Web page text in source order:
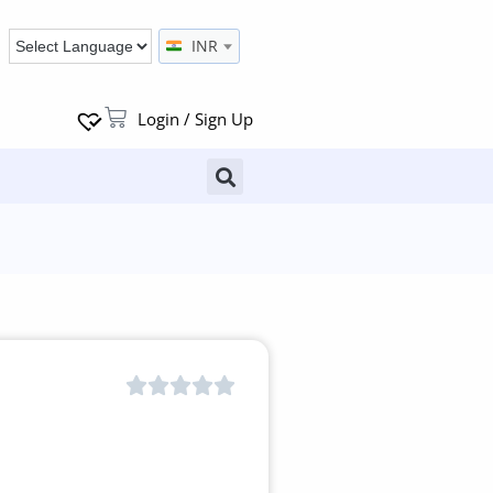
INR
Login / Sign Up